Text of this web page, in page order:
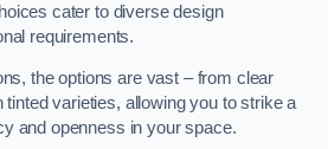
cater to diverse design
requirements.
the options are vast – from clear
varieties, allowing you to strike a
and openness in your space.